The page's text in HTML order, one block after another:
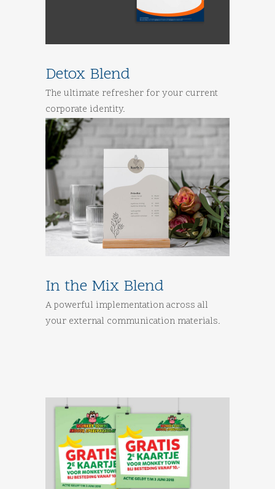
Detox Blend
The ultimate refresher for your current
corporate identity.
In the Mix Blend
A powerful implementation across all
your external communication materials.